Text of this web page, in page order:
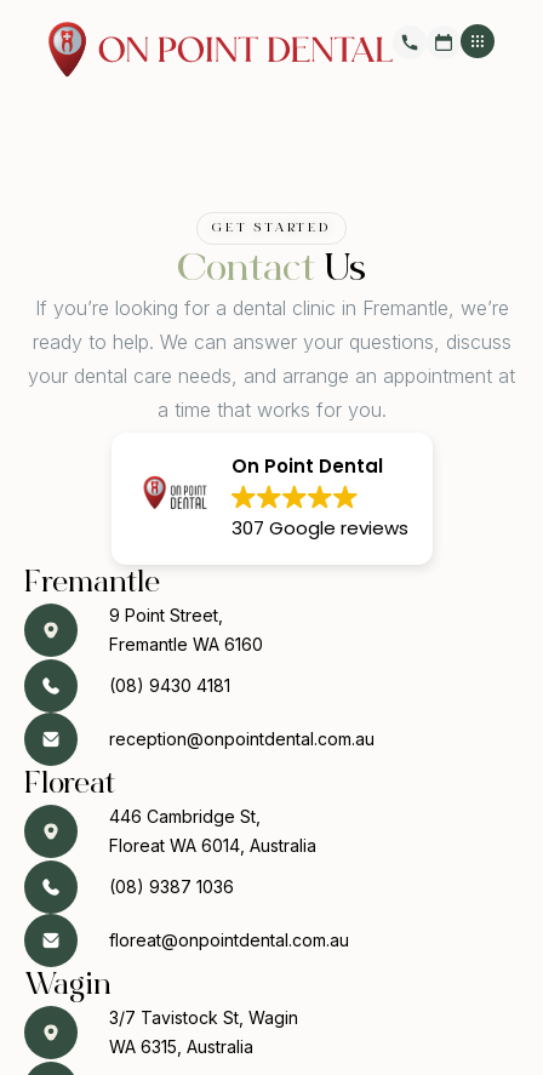
GET STARTED
Contact Us
If you’re looking for a dental clinic in Fremantle, we’re
ready to help. We can answer your questions, discuss
your dental care needs, and arrange an appointment at
a time that works for you.
On Point Dental
307 Google reviews
Fremantle
9 Point Street,
Fremantle WA 6160
(08) 9430 4181
reception@onpointdental.com.au
Floreat
446 Cambridge St,
Floreat WA 6014, Australia
(08) 9387 1036
floreat@onpointdental.com.au
Wagin
3/7 Tavistock St, Wagin
WA 6315, Australia